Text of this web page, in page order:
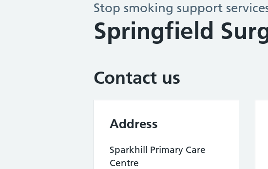
Stop smoking support
Springfield
Contact us
Address
Sparkhill Primary Care
Centre